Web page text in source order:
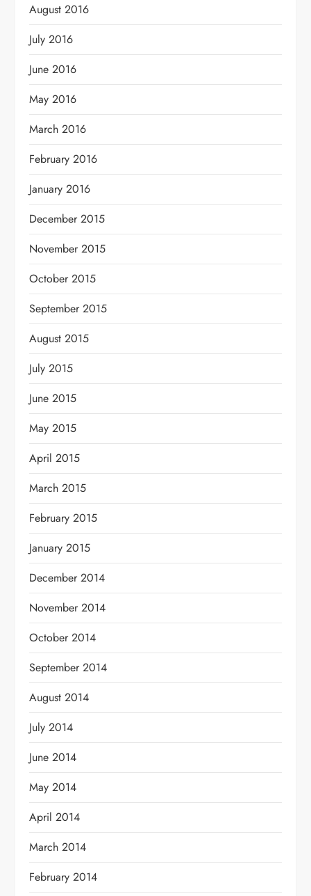
August 2016
July 2016
June 2016
May 2016
March 2016
February 2016
January 2016
December 2015
November 2015
October 2015
September 2015
August 2015
July 2015
June 2015
May 2015
April 2015
March 2015
February 2015
January 2015
December 2014
November 2014
October 2014
September 2014
August 2014
July 2014
June 2014
May 2014
April 2014
March 2014
February 2014